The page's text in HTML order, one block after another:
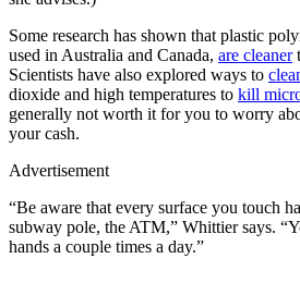
Some research has shown that plastic
used in Australia and Canada, are cleaner
Scientists have also explored ways to
dioxide and high temperatures to kill
generally not worth it for you to worry
your cash.
Advertisement
“Be aware that every surface you touch
subway pole, the ATM,” Whittier says.
hands a couple times a day.”